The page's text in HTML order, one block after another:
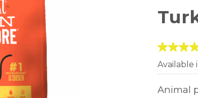
Available
Animal